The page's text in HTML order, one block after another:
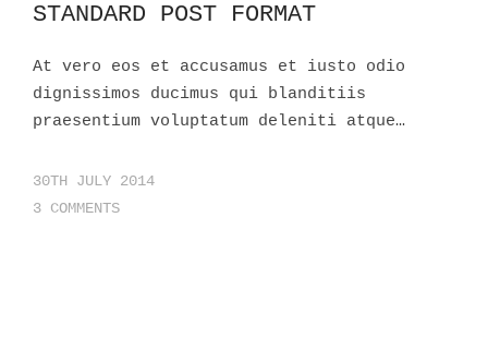
STANDARD POST FORMAT
At vero eos et accusamus et iusto odio
dignissimos ducimus qui blanditiis
praesentium voluptatum deleniti atque…
30TH JULY 2014
3 COMMENTS